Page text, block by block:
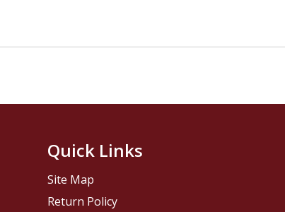
Quick Links
Site Map
Return Policy